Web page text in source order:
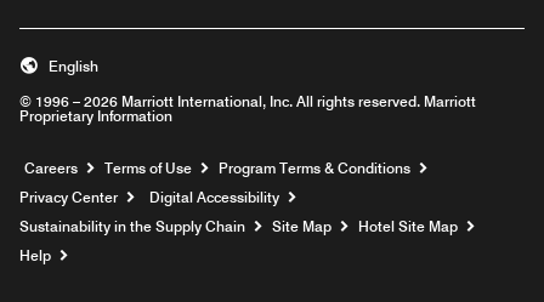
© 1996 – 2026 Marriott International, Inc. All rights reserved. Marriott
Proprietary Information
English
Careers Opens a new window
Terms of Use
Program Terms & Conditions
Privacy Center
Digital Accessibility
Sustainability in the Supply Chain
Site Map
Hotel Site Map
Help